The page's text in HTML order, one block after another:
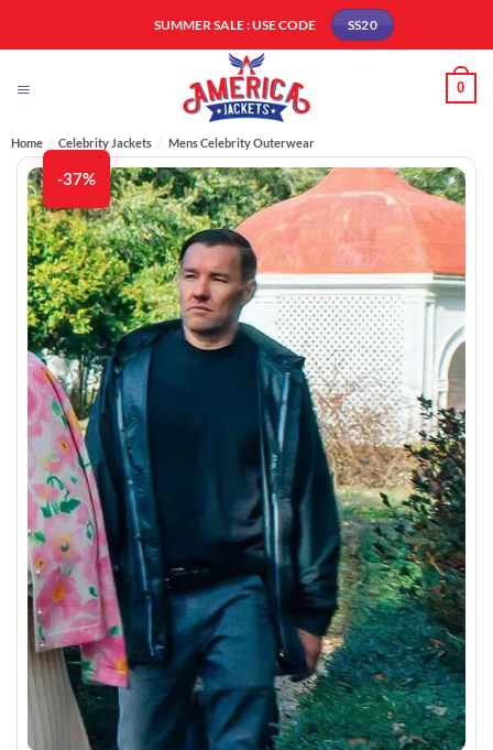
SUMMER SALE : USE CODE SS20
0
Home / Celebrity Jackets / Mens Celebrity Outerwear
-37%